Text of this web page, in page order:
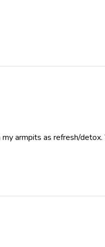
armpits as refresh/